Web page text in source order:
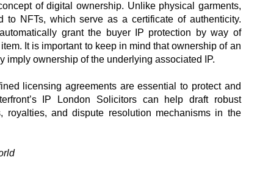
of digital ownership. Unlike physical garments,
to NFTs, which serve as a certificate of authenticity.
grant the buyer IP protection by way of
It is important to keep in mind that ownership of an
imply ownership of the underlying associated IP.
licensing agreements are essential to protect and
IP London Solicitors can help draft robust
royalties, and dispute resolution mechanisms in the